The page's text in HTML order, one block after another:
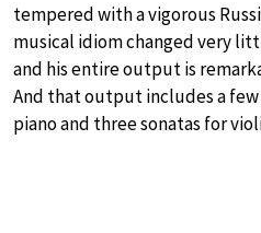
tempered with a vigorous
musical idiom changed very
and his entire output is
And that output includes a
piano and three sonatas for